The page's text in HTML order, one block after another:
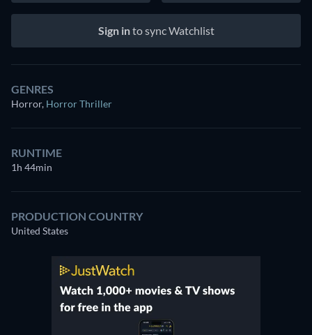
Sign into sync Watchlist
GENRES
Horror, Horror Thriller
RUNTIME
1h 44min
PRODUCTION COUNTRY
United States